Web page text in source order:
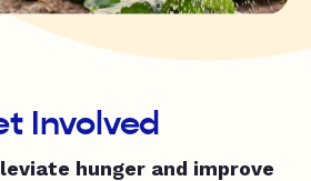
Involved
hunger and improve